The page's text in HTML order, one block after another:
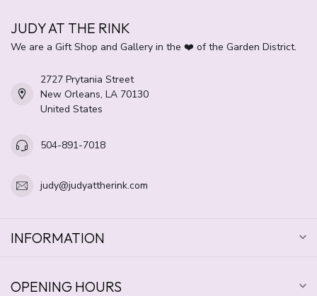
JUDY AT THE RINK
We are a Gift Shop and Gallery in the ❤️ of the Garden District.
2727 Prytania Street
New Orleans, LA 70130
United States
504-891-7018
judy@judyattherink.com
INFORMATION
OPENING HOURS